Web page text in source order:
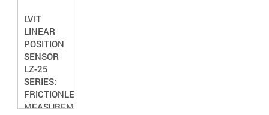
LVIT
LINEAR
POSITION
SENSOR
LZ-25
SERIES:
FRICTIONLESS
MEASUREMENT